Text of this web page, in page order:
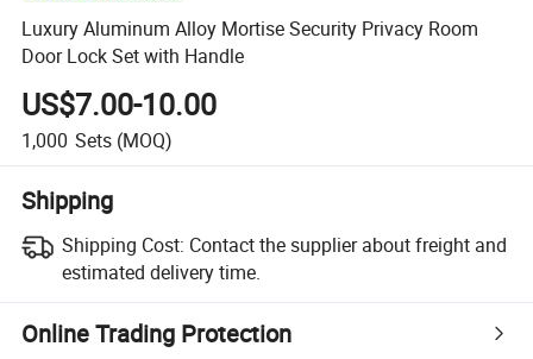
Luxury Aluminum Alloy Mortise Security Privacy Room
Door Lock Set with Handle
US$7.00-10.00
1,000 Sets (MOQ)
Shipping
Shipping Cost: Contact the supplier about freight and
estimated delivery time.
Online Trading Protection